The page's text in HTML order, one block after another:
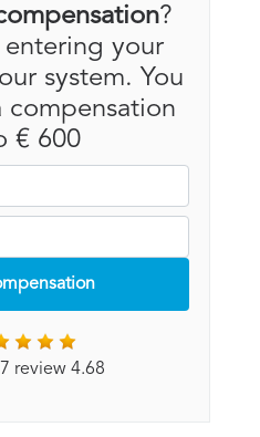
?
your
system. You
compensation
€ 600
review 4.68